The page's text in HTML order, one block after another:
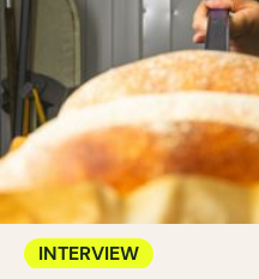
INTERVIEW